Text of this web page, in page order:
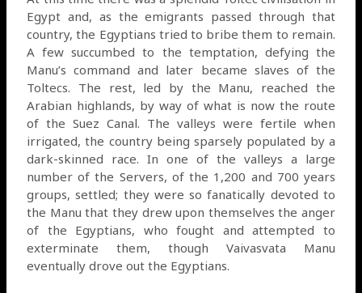
Egypt and, as the emigrants passed through that
country, the Egyptians tried to bribe them to remain.
A few succumbed to the temptation, defying the
Manu’s command and later became slaves of the
Toltecs. The rest, led by the Manu, reached the
Arabian highlands, by way of what is now the route
of the Suez Canal. The valleys were fertile when
irrigated, the country being sparsely populated by a
dark-skinned race. In one of the valleys a large
number of the Servers, of the 1,200 and 700 years
groups, settled; they were so fanatically devoted to
the Manu that they drew upon themselves the anger
of the Egyptians, who fought and attempted to
exterminate them, though Vaivasvata Manu
eventually drove out the Egyptians.